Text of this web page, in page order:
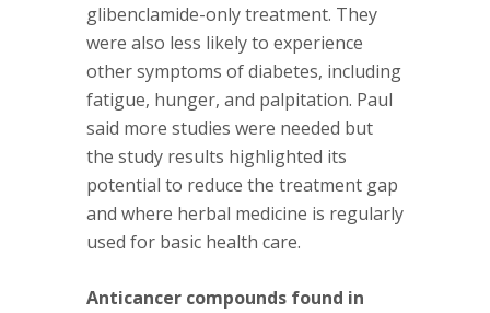
glibenclamide-only treatment. They
were also less likely to experience
other symptoms of diabetes, including
fatigue, hunger, and palpitation. Paul
said more studies were needed but
the study results highlighted its
potential to reduce the treatment gap
and where herbal medicine is regularly
used for basic health care.
Anticancer compounds found in